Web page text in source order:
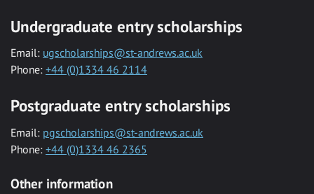
Undergraduate entry scholarships
Email: ugscholarships@st-andrews.ac.uk
Phone: +44 (0)1334 46 2114
Postgraduate entry scholarships
Email: pgscholarships@st-andrews.ac.uk
Phone: +44 (0)1334 46 2365
Other information